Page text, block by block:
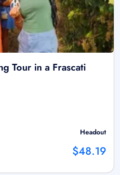
Tour in a Frascati
Headout
$48.19